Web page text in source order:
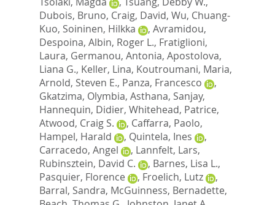
Dubois, Bruno, Craig, David, Wu, Chuang-
Kuo, Soininen, Hilkka , Avramidou,
Despoina, Albin, Roger L., Fratiglioni,
Laura, Germanou, Antonia, Apostolova,
Liana G., Keller, Lina, Koutroumani, Maria,
Arnold, Steven E., Panza, Francesco
,
Gkatzima, Olymbia, Asthana, Sanjay,
Hannequin, Didier, Whitehead, Patrice,
Atwood, Craig S.
, Caffarra, Paolo,
Hampel, Harald
, Quintela, Ines
,
Carracedo, Angel
, Lannfelt, Lars,
Rubinsztein, David C.
, Barnes, Lisa L.,
Pasquier, Florence
, Froelich, Lutz
,
Barral, Sandra, McGuinness, Bernadette,